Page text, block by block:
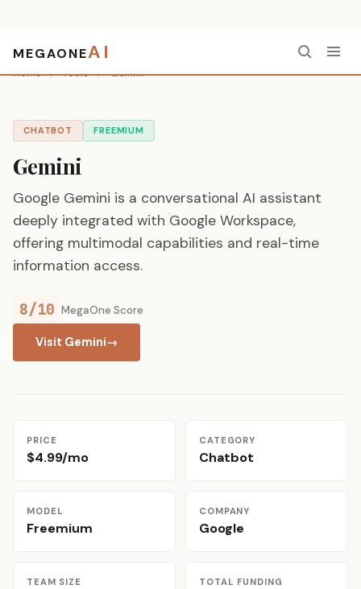
MEGAONEAI
Home / Tools / Gemini
CHATBOT FREEMIUM
Gemini
Google Gemini is a conversational AI assistant
deeply integrated with Google Workspace,
offering multimodal capabilities and real-time
information access.
8/10 MegaOne Score
Visit Gemini→
PRICE
$4.99/mo
CATEGORY
Chatbot
MODEL
Freemium
COMPANY
Google
TEAM SIZE TOTAL FUNDING